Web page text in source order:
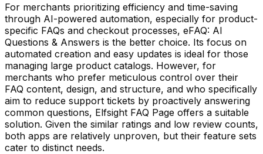
For merchants prioritizing efficiency and time-saving
through AI-powered automation, especially for product-
specific FAQs and checkout processes, eFAQ: AI
Questions & Answers is the better choice. Its focus on
automated creation and easy updates is ideal for those
managing large product catalogs. However, for
merchants who prefer meticulous control over their
FAQ content, design, and structure, and who specifically
aim to reduce support tickets by proactively answering
common questions, Elfsight FAQ Page offers a suitable
solution. Given the similar ratings and low review counts,
both apps are relatively unproven, but their feature sets
cater to distinct needs.